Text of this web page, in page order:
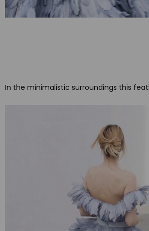
In the minimalistic surroundings this